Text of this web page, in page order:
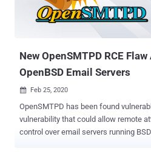
New OpenSMTPD RCE
OpenBSD Email Servers
 Feb 25, 2020
OpenSMTPD has been found
vulnerability that could allow remote
control over email servers running